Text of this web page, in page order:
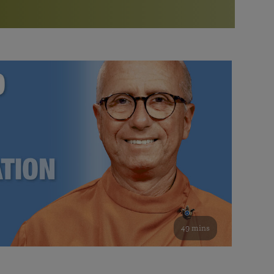
Bookstore
study of the SRF teachings
See all online events
Watch the documentary of the Guru’s Life
furthering the spiritual mission of Paramahansa
Yogananda — and ways you can get involved and offer
support.
49 mins